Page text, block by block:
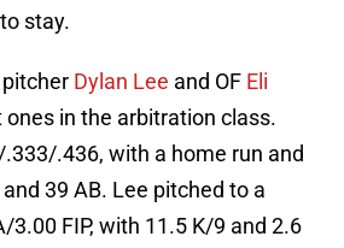
stay.
Dylan Lee and OF Eli
ones in the arbitration class.
.436, with a home run and
39 AB. Lee pitched to a
3.00 FIP, with 11.5 K/9 and 2.6